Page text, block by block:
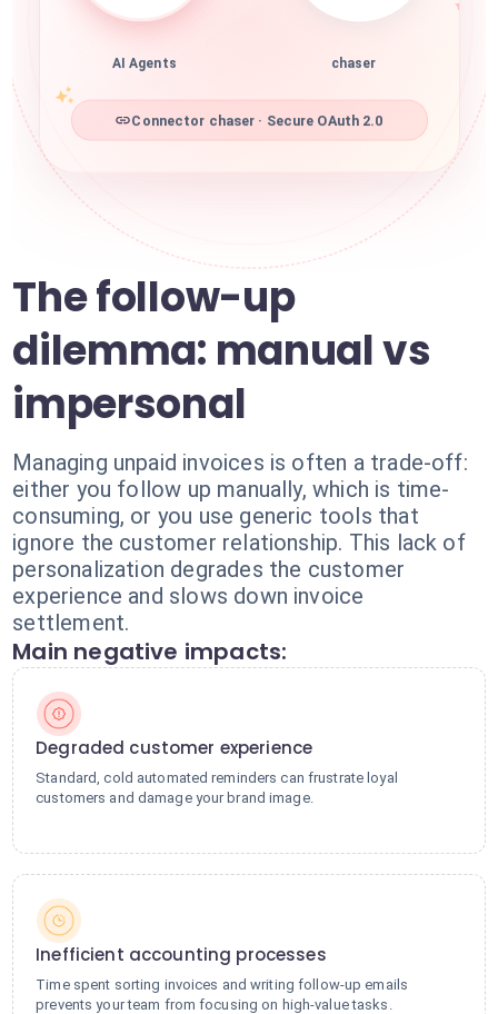
AI Agents chaser
Connector chaser · Secure OAuth 2.0
The follow-up
dilemma: manual vs
impersonal
Managing unpaid invoices is often a trade-off:
either you follow up manually, which is time-
consuming, or you use generic tools that
ignore the customer relationship. This lack of
personalization degrades the customer
experience and slows down invoice
settlement.
Main negative impacts:
Degraded customer experience
Standard, cold automated reminders can frustrate loyal
customers and damage your brand image.
Inefficient accounting processes
Time spent sorting invoices and writing follow-up emails
prevents your team from focusing on high-value tasks.